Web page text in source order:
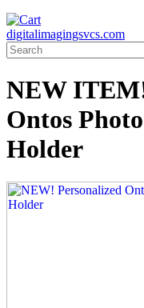
digitalimagingsvcs.com
NEW
Ontos
Holder